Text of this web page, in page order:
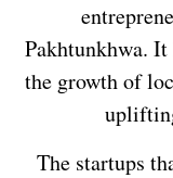
Pakhtunkhwa.
the growth of
The startups